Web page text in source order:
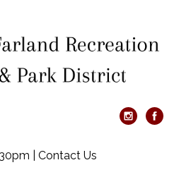
| Contact Us